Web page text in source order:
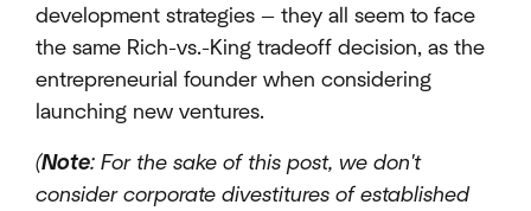
development strategies — they all seem to face
the same Rich-vs.-King tradeoff decision, as the
entrepreneurial founder when considering
launching new ventures.
(Note: For the sake of this post, we don't
consider corporate divestitures of established